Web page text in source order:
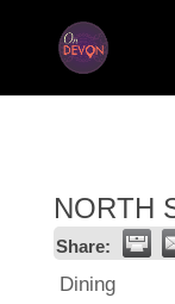
NORTH
Share:
Dining